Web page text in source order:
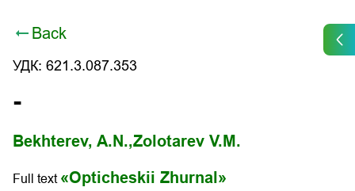
Back
УДК: 621.3.087.353
-
Bekhterev, A.N.,Zolotarev V.M.
Full text «Opticheskii Zhurnal»